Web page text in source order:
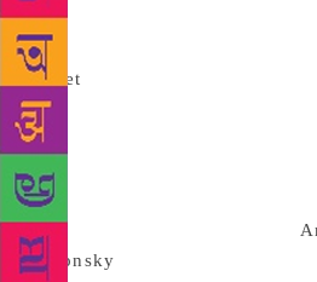
and segregation, in 2016. At
fest
Keret
graphic novels, and
fest is an annual affair and this
running. It started on May 7
Apart from Beatty, the lit fest
known authors in attendance.
Polonsky